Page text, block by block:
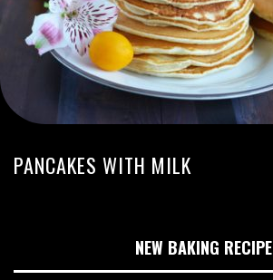
PANCAKES WITH MILK
NEW BAKING RECIPE